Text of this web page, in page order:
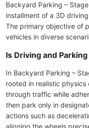
Backyard Parking –
installment of a 3D
The primary objective of
vehicles in diverse
Is Driving and
In Backyard Parking –
rooted in realistic
through traffic while
then park only in
actions such as
aligning the wheels